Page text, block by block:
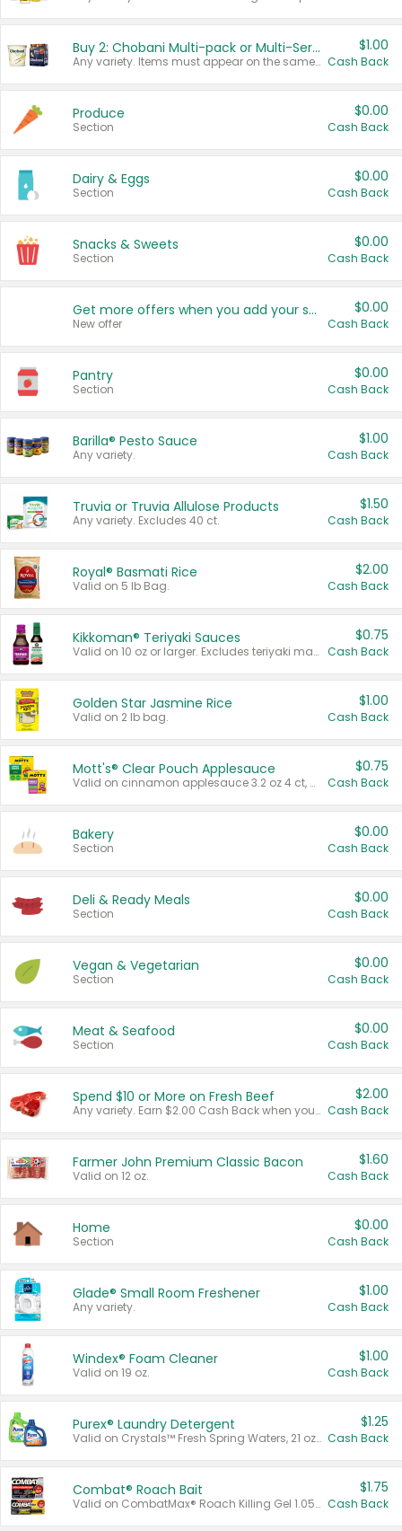
Buy 2: Chobani Multi-pack or Multi-Serve Yogurts
Any variety. Items must appear on the same receipt. One (1) multi-pack is considered one (1) item purchased.
$1.00
Cash Back
Produce
Section
$0.00
Cash Back
Dairy & Eggs
Section
$0.00
Cash Back
Snacks & Sweets
Section
$0.00
Cash Back
Get more offers when you add your state!
New offer
$0.00
Cash Back
Pantry
Section
$0.00
Cash Back
Barilla® Pesto Sauce
Any variety.
$1.00
Cash Back
Truvia or Truvia Allulose Products
Any variety. Excludes 40 ct.
$1.50
Cash Back
Royal® Basmati Rice
Valid on 5 lb Bag.
$2.00
Cash Back
Kikkoman® Teriyaki Sauces
Valid on 10 oz or larger. Excludes teriyaki marinade & sauce original 10 oz.
$0.75
Cash Back
Golden Star Jasmine Rice
Valid on 2 lb bag.
$1.00
Cash Back
Mott's® Clear Pouch Applesauce
Valid on cinnamon applesauce 3.2 oz 4 ct, applesauce 3.2 oz 4 ct, no sugar added applesauce 3.2 oz 4 ct, or fruit smoothie mixed berry 4.2 oz 4 ct.
$0.75
Cash Back
Bakery
Section
$0.00
Cash Back
Deli & Ready Meals
Section
$0.00
Cash Back
Vegan & Vegetarian
Section
$0.00
Cash Back
Meat & Seafood
Section
$0.00
Cash Back
Spend $10 or More on Fresh Beef
Any variety. Earn $2.00 Cash Back when you spend $10 or more before tax and after discounts and coupons in one transaction.
$2.00
Cash Back
Farmer John Premium Classic Bacon
Valid on 12 oz.
$1.60
Cash Back
Home
Section
$0.00
Cash Back
Glade® Small Room Freshener
Any variety.
$1.00
Cash Back
Windex® Foam Cleaner
Valid on 19 oz.
$1.00
Cash Back
Purex® Laundry Detergent
Valid on Crystals™ Fresh Spring Waters, 21 oz and Liquid Laundry Detergent, Mountain Breeze 33 Loads 50 oz, Mountain Breeze 95 oz, Natural Linen 83 Loads 150 oz, Oxi 43.5 oz, Oxi 128 oz and Ultra Liquid Laundry Detergent, Advanced Oxi with Odor Fighter 6 × 40 oz, Fresh Mountain Breeze, 2 × 170 oz, Mountain Breeze 6 × 40 oz.
$1.25
Cash Back
Combat® Roach Bait
Valid on CombatMax® Roach Killing Gel 1.05 oz or Combat® Small and Large Roach Baits 12 ct.
$1.75
Cash Back